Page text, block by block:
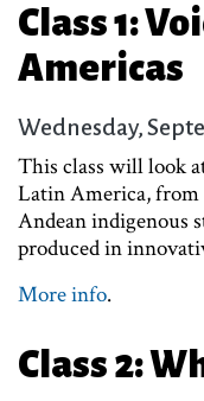
Class 1:
Americas
Wednesday,
This class will look
Latin America, from
Andean indigenous
produced in
More info.
Class 2: